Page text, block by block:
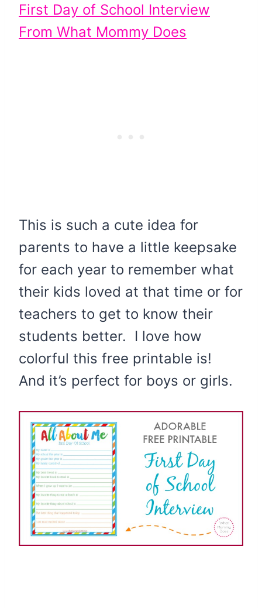
First Day of School Interview
From What Mommy Does
This is such a cute idea for
parents to have a little keepsake
for each year to remember what
their kids loved at that time or for
teachers to get to know their
students better. I love how
colorful this free printable is!
And it’s perfect for boys or girls.